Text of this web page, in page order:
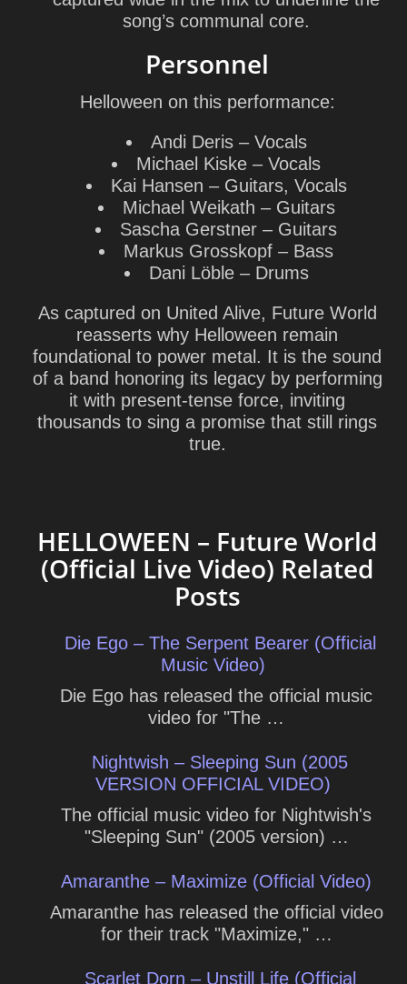
song’s communal core.
Personnel
Helloween on this performance:
Andi Deris– Vocals
Michael Kiske – Vocals
Kai Hansen – Guitars, Vocals
Michael Weikath – Guitars
Sascha Gerstner – Guitars
Markus Grosskopf – Bass
Dani Löble– Drums
As captured on United Alive, Future World
reasserts why Helloween remain
foundational to power metal. It is the sound
of a band honoring its legacy by performing
it with present-tense force, inviting
thousands to sing a promise that still rings
true.
HELLOWEEN – Future World
(Official Live Video) Related
Posts
Die Ego – The Serpent Bearer (Official
Music Video)
Die Ego has released the official music
video for "The …
Nightwish – Sleeping Sun (2005
VERSION OFFICIAL VIDEO)
The official music video for Nightwish's
"Sleeping Sun" (2005 version) …
Amaranthe – Maximize (Official Video)
Amaranthe has released the official video
for their track "Maximize," …
Scarlet Dorn – Unstill Life (Official